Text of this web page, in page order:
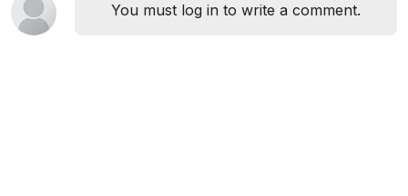
You must log in to write a comment.